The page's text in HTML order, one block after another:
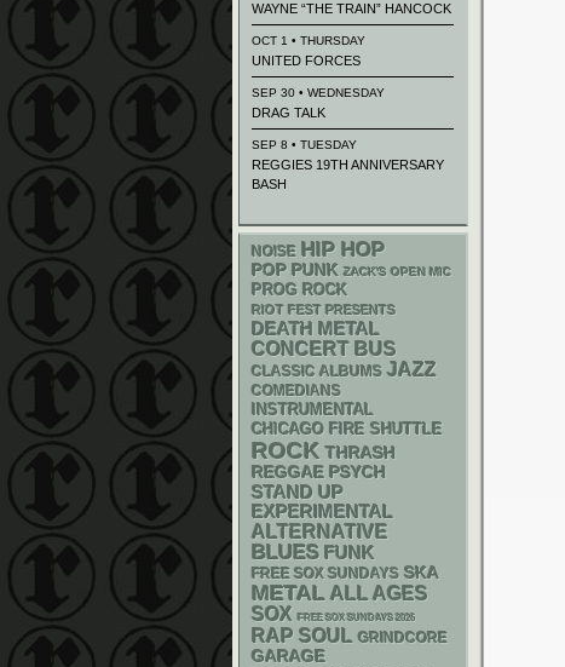
WAYNE “THE TRAIN” HANCOCK
OCT 1 • THURSDAY
UNITED FORCES
SEP 30 • WEDNESDAY
DRAG TALK
SEP 8 • TUESDAY
REGGIES 19TH ANNIVERSARY
BASH
NOISE HIP HOP
POP PUNK ZACK'S OPEN MIC
PROG ROCK
RIOT FEST PRESENTS
DEATH METAL
CONCERT BUS
CLASSIC ALBUMS JAZZ
COMEDIANS
INSTRUMENTAL
CHICAGO FIRE SHUTTLE
ROCK THRASH
REGGAE PSYCH
STAND UP
EXPERIMENTAL
ALTERNATIVE
BLUES FUNK
FREE SOX SUNDAYS SKA
METAL ALL AGES
SOX FREE SOX SUNDAYS 2026
RAP SOUL GRINDCORE
GARAGE